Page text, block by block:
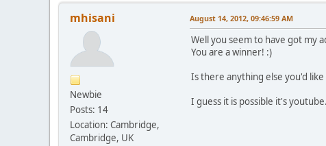
mhisani
Newbie
Posts: 14
Location: Cambridge,
Cambridge, UK
August 14, 2012, 09:46:59 AM
Well you seem to have got my
You are a winner! :)
Is there anything else you'd
I guess it is possible it's youtube.